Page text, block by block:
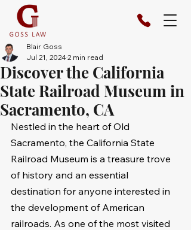
Discover the California
State Railroad Museum in
Sacramento, CA
Blair Goss
Jul 21, 20242 min read
Nestled in the heart of Old
Sacramento, the California State
Railroad Museum is a treasure trove
of history and an essential
destination for anyone interested in
the development of American
railroads. As one of the most visited